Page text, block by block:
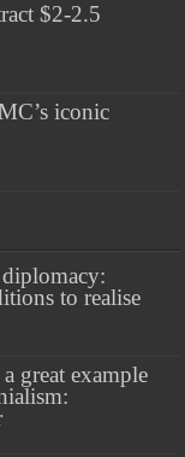
$2-2.5
iconic
diplomacy:
to realise
great example